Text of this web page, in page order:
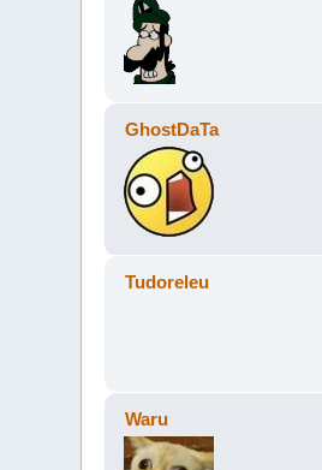
GhostDaTa
Tudoreleu
Waru